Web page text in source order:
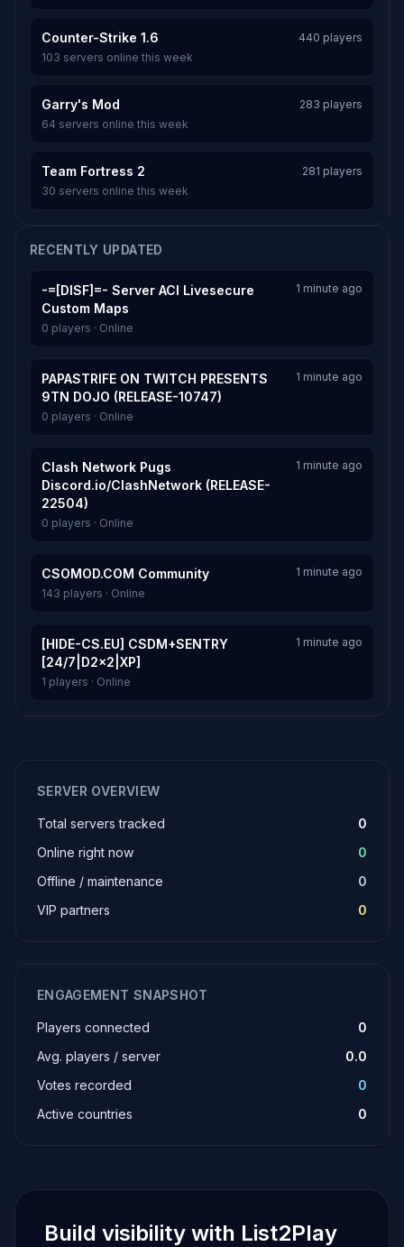
Counter-Strike 1.6
440 players
103 servers online this week
Garry's Mod
283 players
64 servers online this week
Team Fortress 2
281 players
30 servers online this week
RECENTLY UPDATED
-=[DISF]=- Server ACI Livesecure
Custom Maps
1 minute ago
0 players · Online
PAPASTRIFE ON TWITCH PRESENTS
9TN DOJO (RELEASE-10747)
1 minute ago
0 players · Online
Clash Network Pugs
Discord.io/ClashNetwork (RELEASE-
22504)
1 minute ago
0 players · Online
CSOMOD.COM Community
1 minute ago
143 players · Online
[HIDE-CS.EU] CSDM+SENTRY
[24/7|D2x2|XP]
1 minute ago
1 players · Online
SERVER OVERVIEW
Total servers tracked
0
Online right now
0
Offline / maintenance
0
VIP partners
0
ENGAGEMENT SNAPSHOT
Players connected
0
Avg. players / server
0.0
Votes recorded
0
Active countries
0
Build visibility with List2Play